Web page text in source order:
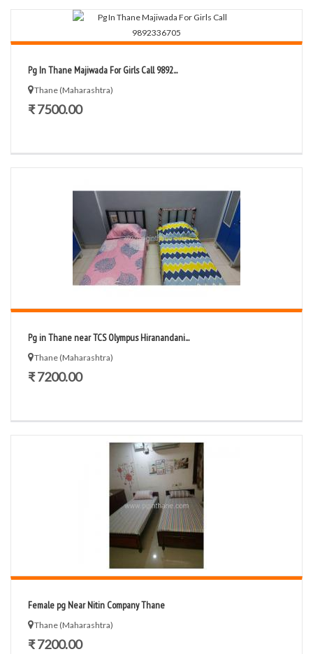
Pg In Thane Majiwada For Girls Call 9892...
Thane (Maharashtra)
₹ 7500.00
Pg in Thane near TCS Olympus Hiranandani...
Thane (Maharashtra)
₹ 7200.00
Female pg Near Nitin Company Thane
Thane (Maharashtra)
₹ 7200.00